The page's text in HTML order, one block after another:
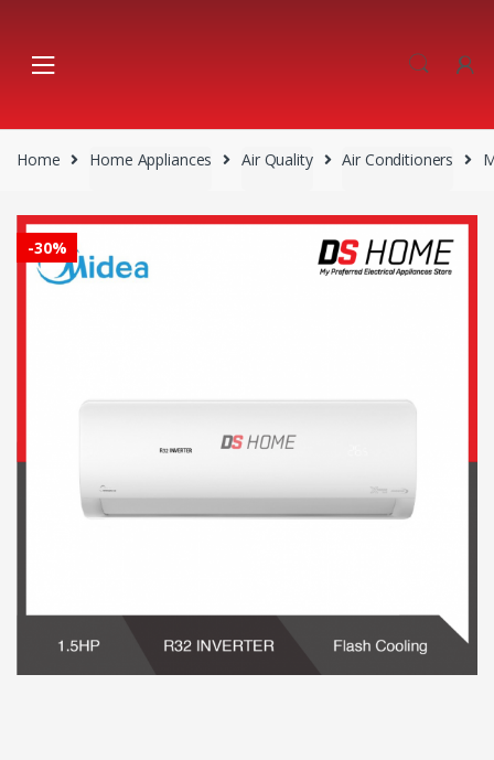
navigation
content
Home Home Appliances Air Quality Air Conditioners
-30%